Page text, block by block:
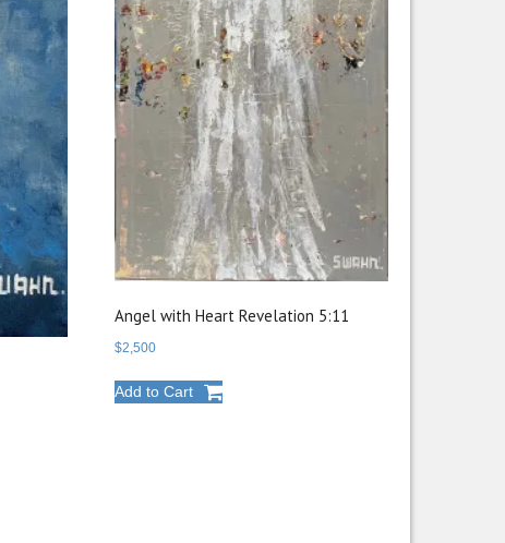
Angel with Heart Revelation 5:11
$2,500
Add to Cart